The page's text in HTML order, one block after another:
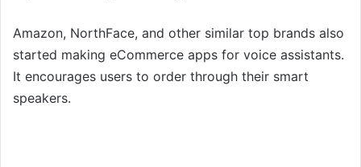
Amazon, NorthFace, and other similar top brands also
started making eCommerce apps for voice assistants.
It encourages users to order through their smart
speakers.